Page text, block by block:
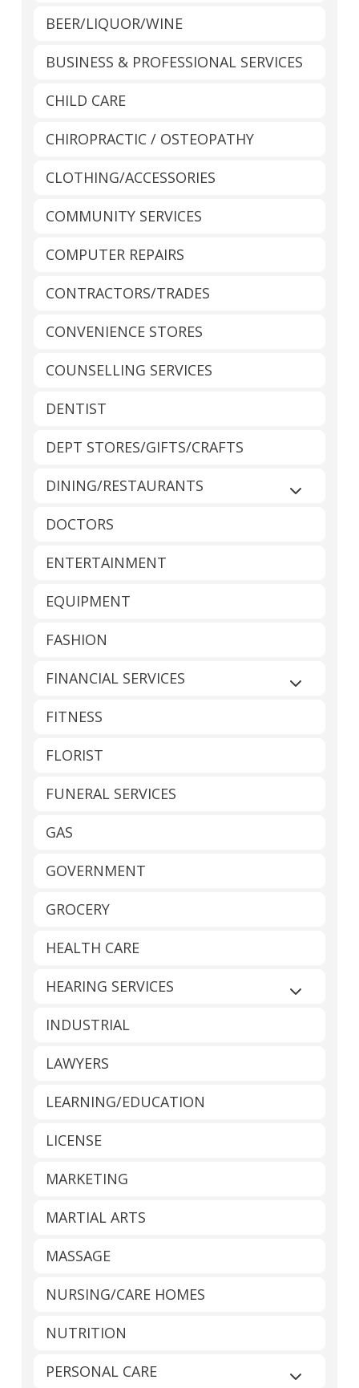
BEER/LIQUOR/WINE
BUSINESS & PROFESSIONAL SERVICES
CHILD CARE
CHIROPRACTIC / OSTEOPATHY
CLOTHING/ACCESSORIES
COMMUNITY SERVICES
COMPUTER REPAIRS
CONTRACTORS/TRADES
CONVENIENCE STORES
COUNSELLING SERVICES
DENTIST
DEPT STORES/GIFTS/CRAFTS
DINING/RESTAURANTS
Expand
DOCTORS
ENTERTAINMENT
EQUIPMENT
FASHION
FINANCIAL SERVICES
Expand
FITNESS
FLORIST
FUNERAL SERVICES
GAS
GOVERNMENT
GROCERY
HEALTH CARE
HEARING SERVICES
Expand
INDUSTRIAL
LAWYERS
LEARNING/EDUCATION
LICENSE
MARKETING
MARTIAL ARTS
MASSAGE
NURSING/CARE HOMES
NUTRITION
PERSONAL CARE
Expand